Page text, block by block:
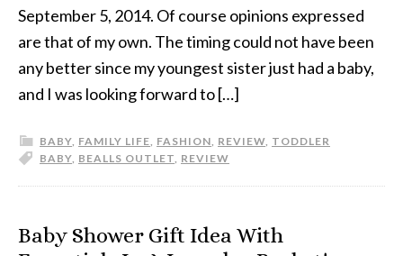
September 5, 2014. Of course opinions expressed
are that of my own. The timing could not have been
any better since my youngest sister just had a baby,
and I was looking forward to […]
BABY FAMILY LIFE FASHION REVIEW TODDLER
BABY BEALLS OUTLET REVIEW
Baby Shower Gift Idea With